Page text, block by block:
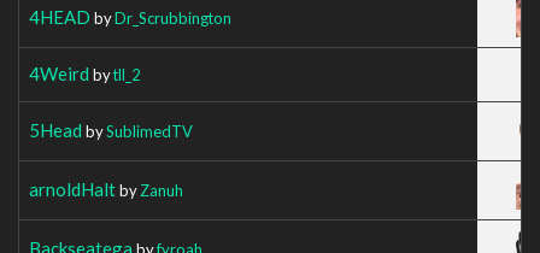
4HEAD byDr_Scrubbington
4Weird bytll_2
5Head bySublimedTV
arnoldHaltbyZanuh
Backseatega byfyroah